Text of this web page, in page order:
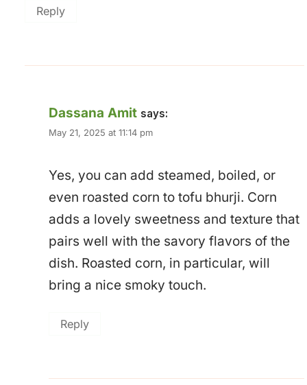
Reply
Dassana Amit says:
May 21, 2025 at 11:14 pm
Yes, you can add steamed, boiled, or
even roasted corn to tofu bhurji. Corn
adds a lovely sweetness and texture that
pairs well with the savory flavors of the
dish. Roasted corn, in particular, will
bring a nice smoky touch.
Reply